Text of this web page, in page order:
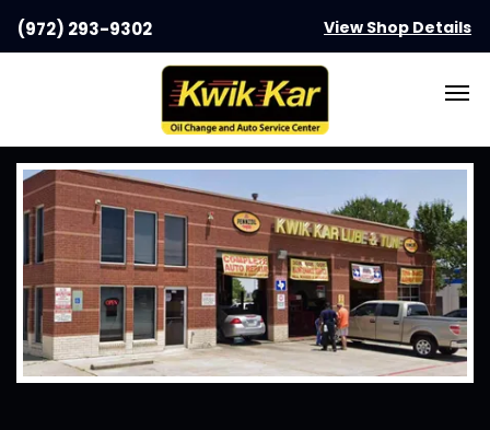
(972) 293-9302 View Shop Details